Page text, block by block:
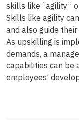
skills like “agility”
Skills like agility
and also guide
As upskilling is
demands, a
capabilities can be
employees’